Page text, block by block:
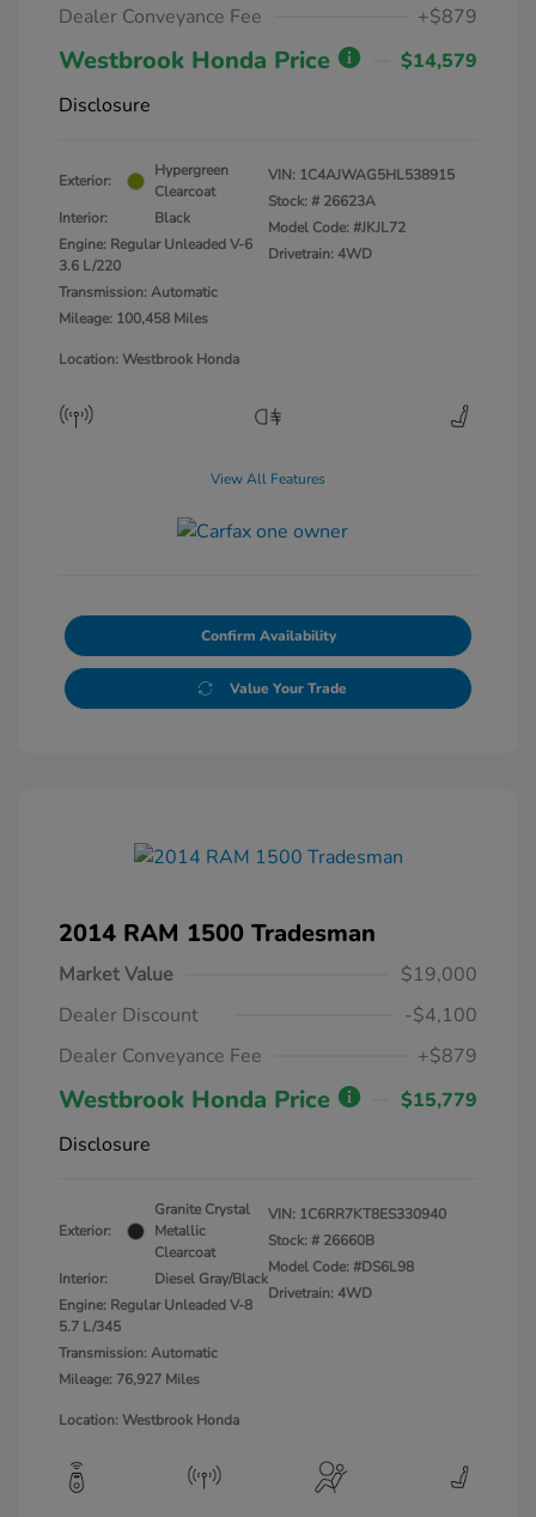
Dealer Conveyance Fee
+$879
Westbrook Honda Price
$14,579
Disclosure
Exterior:
Hypergreen
Clearcoat
Interior:
Black
Engine: Regular Unleaded V-6
3.6 L/220
Transmission: Automatic
Mileage: 100,458 Miles
VIN: 1C4AJWAG5HL538915
Stock: # 26623A
Model Code: #JKJL72
Drivetrain: 4WD
Location: Westbrook Honda
View All Features
Confirm Availability
Value Your Trade
2014 RAM 1500 Tradesman
Market Value
$19,000
Dealer Discount
-$4,100
Dealer Conveyance Fee
+$879
Westbrook Honda Price
$15,779
Disclosure
Exterior:
Granite Crystal
Metallic
Clearcoat
Interior:
Diesel Gray/Black
Engine: Regular Unleaded V-8
5.7 L/345
Transmission: Automatic
Mileage: 76,927 Miles
VIN: 1C6RR7KT8ES330940
Stock: # 26660B
Model Code: #DS6L98
Drivetrain: 4WD
Location: Westbrook Honda